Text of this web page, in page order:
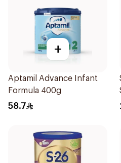
+
Aptamil Advance Infant
Formula 400g
58.7